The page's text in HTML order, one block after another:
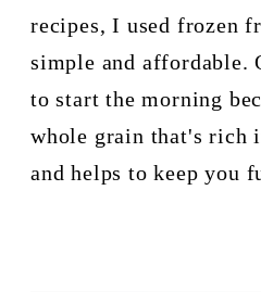
recipes, I used frozen
simple and affordable.
to start the morning
whole grain that's rich
and helps to keep you